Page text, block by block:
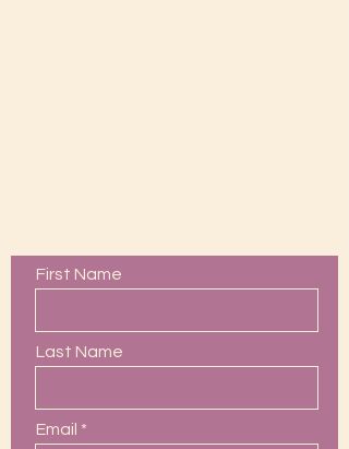
First Name
Last Name
Email